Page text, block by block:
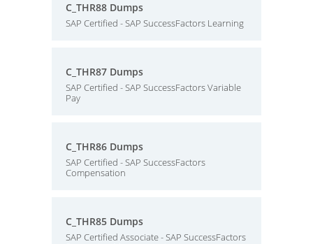
C_THR88 Dumps
SAP Certified - SAP SuccessFactors Learning
C_THR87 Dumps
SAP Certified - SAP SuccessFactors Variable
Pay
C_THR86 Dumps
SAP Certified - SAP SuccessFactors
Compensation
C_THR85 Dumps
SAP Certified Associate - SAP SuccessFactors